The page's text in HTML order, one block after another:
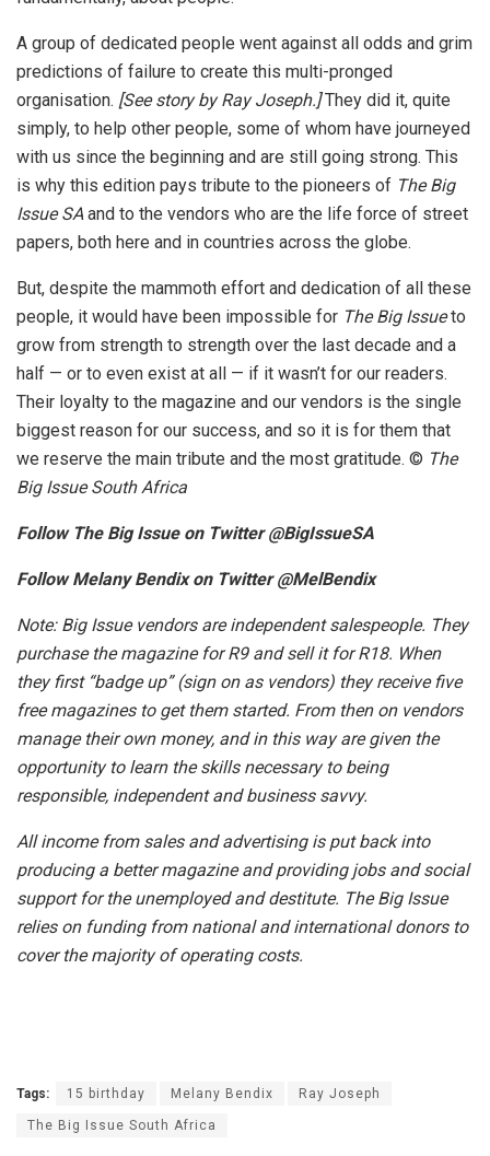
A group of dedicated people went against all odds and grim
predictions of failure to create this multi-pronged
organisation. [See story by Ray Joseph.]They did it, quite
simply, to help other people, some of whom have journeyed
with us since the beginning and are still going strong. This
is why this edition pays tribute to the pioneers of The Big
Issue SA and to the vendors who are the life force of street
papers, both here and in countries across the globe.
But, despite the mammoth effort and dedication of all these
people, it would have been impossible for The Big Issueto
grow from strength to strength over the last decade and a
half — or to even exist at all — if it wasn’t for our readers.
Their loyalty to the magazine and our vendors is the single
biggest reason for our success, and so it is for them that
we reserve the main tribute and the most gratitude. © The
Big Issue South Africa
Follow The Big Issue on Twitter @BigIssueSA
Follow Melany Bendix on Twitter @MelBendix
Note: Big Issue vendors are independent salespeople. They
purchase the magazine for R9 and sell it for R18. When
they first “badge up” (sign on as vendors) they receive five
free magazines to get them started. From then on vendors
manage their own money, and in this way are given the
opportunity to learn the skills necessary to being
responsible, independent and business savvy.
All income from sales and advertising is put back into
producing a better magazine and providing jobs and social
support for the unemployed and destitute. The Big Issue
relies on funding from national and international donors to
cover the majority of operating costs.
Tags: 15 birthday Melany Bendix Ray Joseph
The Big Issue South Africa